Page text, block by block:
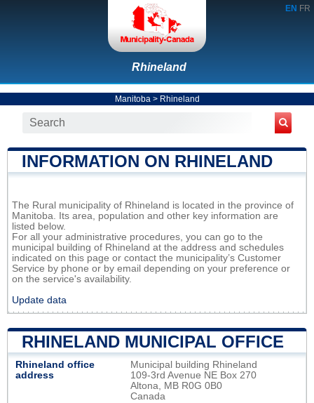
EN FR
Rhineland
Manitoba > Rhineland
INFORMATION ON RHINELAND
The Rural municipality of Rhineland is located in the province of
Manitoba. Its area, population and other key information are
listed below.
For all your administrative procedures, you can go to the
municipal building of Rhineland at the address and schedules
indicated on this page or contact the municipality’s Customer
Service by phone or by email depending on your preference or
on the service's availability.
Update data
RHINELAND MUNICIPAL OFFICE
Rhineland office
address
Municipal building Rhineland
109-3rd Avenue NE Box 270
Altona, MB R0G 0B0
Canada